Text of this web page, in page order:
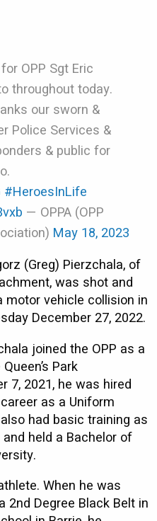
OPP Sgt Eric
throughout today.
our sworn &
Police Services &
& public for
#HeroesInLife
— OPPA (OPP
May 18, 2023
(Greg) Pierzchala, of
was shot and
motor vehicle collision in
December 27, 2022.
joined the OPP as a
Park
7, 2021, he was hired
as a Uniform
had basic training as
held a Bachelor of
When he was
2nd Degree Black Belt in